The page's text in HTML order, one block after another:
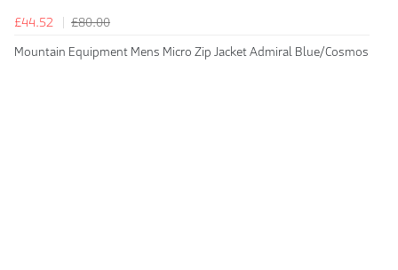
£44.52
£80.00
Mountain Equipment Mens Micro Zip Jacket Admiral Blue/Cosmos